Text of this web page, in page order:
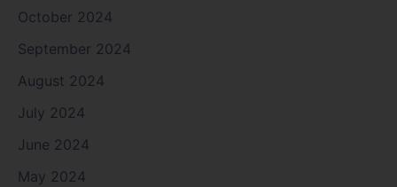
October 2024
September 2024
August 2024
July 2024
June 2024
May 2024